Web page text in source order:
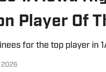
Player Of
for the top player in
2026